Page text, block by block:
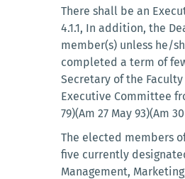
There shall be an
4.1.1, In addition, the
member(s) unless he/
completed a term of
Secretary of the
Executive Committee
79)(Am 27 May 93)(Am
The elected members
five currently
Management,